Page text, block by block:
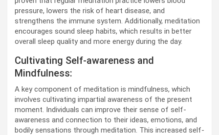
pressure, lowers the risk of heart disease, and
strengthens the immune system. Additionally, meditation
encourages sound sleep habits, which results in better
overall sleep quality and more energy during the day.
Cultivating Self-awareness and
Mindfulness:
A key component of meditation is mindfulness, which
involves cultivating impartial awareness of the present
moment. Individuals can improve their sense of self-
awareness and connection to their ideas, emotions, and
bodily sensations through meditation. This increased self-